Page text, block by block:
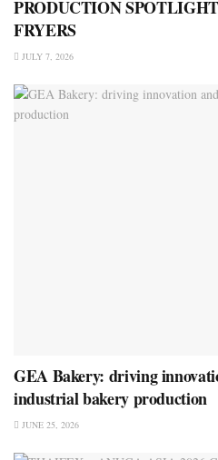
PRODUCTION
FRYERS
JULY 7, 2026
GEA Bakery: driving
industrial bakery production
JUNE 25, 2026